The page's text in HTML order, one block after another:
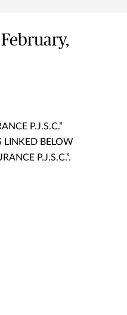
P.J.S.C.”
LINKED BELOW
P.J.S.C.”.